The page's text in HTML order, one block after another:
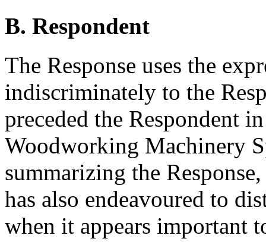
B. Respondent
The Response uses the
indiscriminately to the
preceded the Respondent
Woodworking Machinery
summarizing the
has also endeavoured to
when it appears important